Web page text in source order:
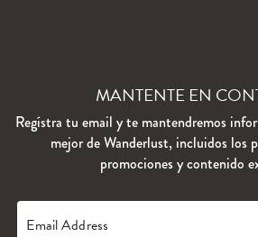
MANTENTE EN
Regístra tu email y te mantendremos
mejor de Wanderlust, incluidos los
promociones y contenido
Email Address